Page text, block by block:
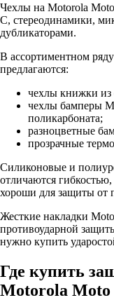
Чехлы на Motorola
C, стереодинамики,
дубликаторами.
В ассортиментном
предлагаются:
чехлы книжки из
чехлы бамперы
поликарбоната;
разноцветные
прозрачные
Силиконовые и
отличаются
хороши для защиты от
Жесткие накладки
противоударной
нужно купить
Где купить
Motorola Moto